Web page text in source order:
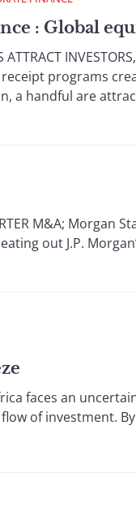
: Global
ATTRACT
programs
a handful are
M&A;
out J.P.
faces an
of investment. By